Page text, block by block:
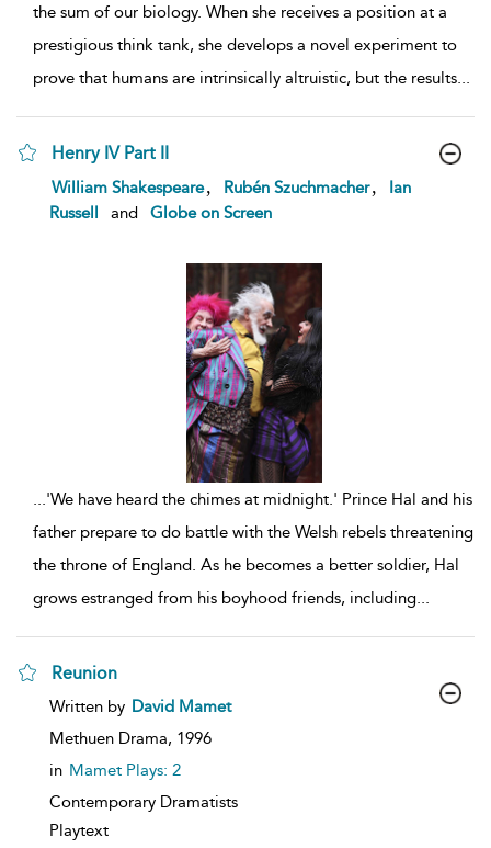
the sum of our biology. When she receives a position at a
prestigious think tank, she develops a novel experiment to
prove that humans are intrinsically altruistic, but the results...
Henry IV Part II
show
details
William Shakespeare Rubén Szuchmacher
Ian
Russell
and Globe on Screen
...'We have heard the chimes at midnight.' Prince Hal and his
father prepare to do battle with the Welsh rebels threatening
the throne of England. As he becomes a better soldier, Hal
grows estranged from his boyhood friends, including...
Reunion
show
details
Written by David Mamet
Methuen Drama, 1996
in Mamet Plays: 2
Contemporary Dramatists
Playtext